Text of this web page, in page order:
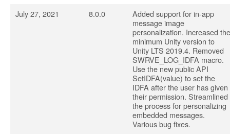
July 27, 2021
8.0.0
Added support for in-app
message image
personalization. Increased the
minimum Unity version to
Unity LTS 2019.4. Removed
SWRVE_LOG_IDFA macro.
Use the new public API
SetIDFA(value) to set the
IDFA after the user has given
their permission. Streamlined
the process for personalizing
embedded messages.
Various bug fixes.